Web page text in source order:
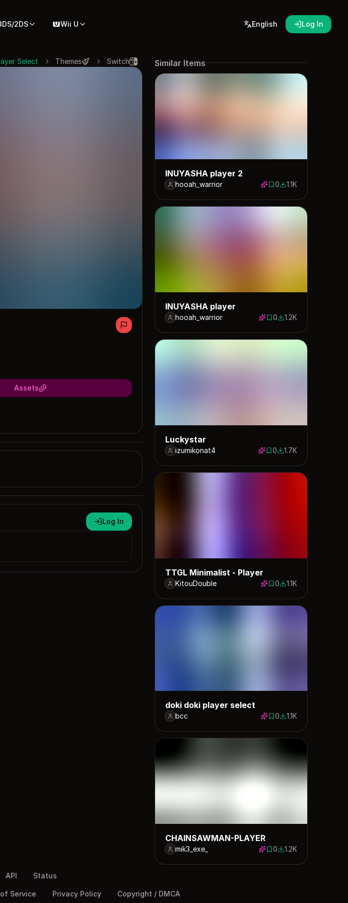
2DS Wii U English Log In
Switch
Themes
Select
Assets
Log In
Similar Items
INUYASHA player 2
hooah_warrior 0 saves
01128 downloads
1.1K
INUYASHA player
hooah_warrior 0 saves
01154 downloads
1.2K
Luckystar
izumikonat4 0 saves
01732 downloads
1.7K
TTGL Minimalist - Player
KitouDouble 0 saves
01119 downloads
1.1K
doki doki player select
bcc 0 saves
01132 downloads
1.1K
CHAINSAWMAN-PLAYER
mik3_exe_ 0 saves
01193 downloads
1.2K
API Status
Service Privacy Policy Copyright / DMCA